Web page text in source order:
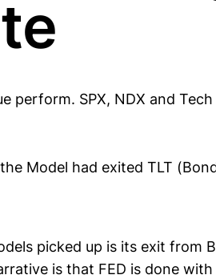
perform. SPX, NDX and
Model had exited TLT
picked up is its exit from
is that FED is done